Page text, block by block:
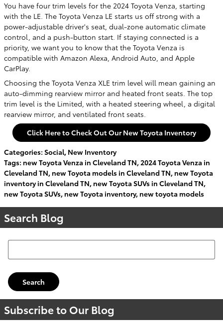
You have four trim levels for the 2024 Toyota Venza, starting
with the LE. The Toyota Venza LE starts us off strong with a
power-adjustable driver's seat, dual-zone automatic climate
control, and a push-button start. If staying connected is a
priority, we want you to know that the Toyota Venza is
compatible with Amazon Alexa, Android Auto, and Apple
CarPlay.
Choosing the Toyota Venza XLE trim level will mean gaining an
auto-dimming rearview mirror and heated front seats. The top
trim level is the Limited, with a heated steering wheel, a digital
rearview mirror, and ventilated front seats.
Click Here to Check Out Our New Toyota Inventory
Categories: Social, New Inventory
Tags: new Toyota Venza in Cleveland TN,2024 Toyota Venza in
Cleveland TN, new Toyota models in Cleveland TN, new Toyota
inventory in Cleveland TN, new Toyota SUVs in Cleveland TN,
new Toyota SUVs, new Toyota inventory, new toyota models
Search Blog
Search Blog
Search
Subscribe to Our Blog